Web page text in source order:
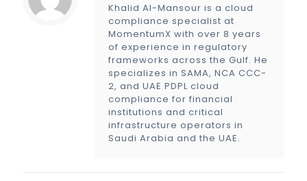
Khalid Al-Mansour is a cloud
compliance specialist at
MomentumX with over 8 years
of experience in regulatory
frameworks across the Gulf. He
specializes in SAMA, NCA CCC-
2, and UAE PDPL cloud
compliance for financial
institutions and critical
infrastructure operators in
Saudi Arabia and the UAE.